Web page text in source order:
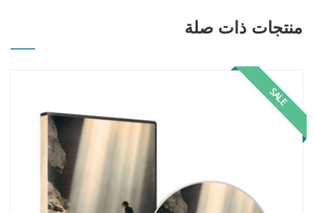
منتجات ذات صلة
SALE